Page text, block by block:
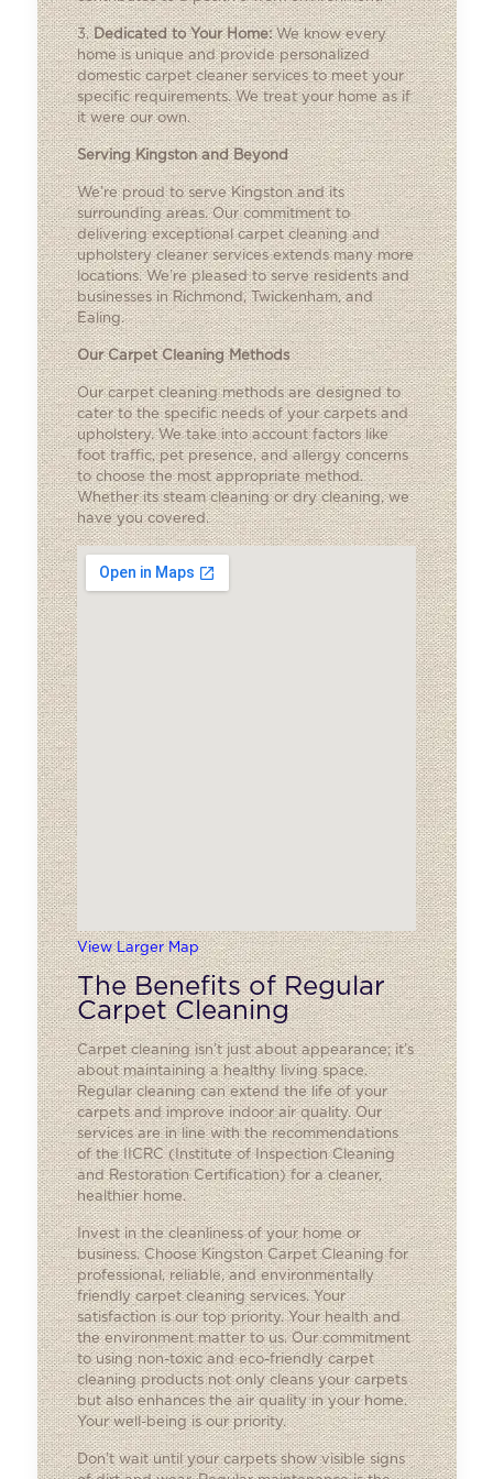
3.Dedicated to Your Home:We know every
home is unique and provide personalized
domestic carpet cleaner services to meet your
specific requirements. We treat your home as if
it were our own.
Serving Kingston and Beyond
We’re proud to serve Kingston and its
surrounding areas. Our commitment to
delivering exceptional carpet cleaning and
upholstery cleaner services extends many more
locations. We’re pleased to serve residents and
businesses in Richmond, Twickenham, and
Ealing.
Our Carpet Cleaning Methods
Our carpet cleaning methods are designed to
cater to the specific needs of your carpets and
upholstery. We take into account factors like
foot traffic, pet presence, and allergy concerns
to choose the most appropriate method.
Whether its steam cleaning or dry cleaning, we
have you covered.
View Larger Map
The Benefits of Regular
Carpet Cleaning
Carpet cleaning isn’t just about appearance; it’s
about maintaining a healthy living space.
Regular cleaning can extend the life of your
carpets and improve indoor air quality. Our
services are in line with the recommendations
of the IICRC (Institute of Inspection Cleaning
and Restoration Certification) for a cleaner,
healthier home.
Invest in the cleanliness of your home or
business. Choose Kingston Carpet Cleaning for
professional, reliable, and environmentally
friendly carpet cleaning services. Your
satisfaction is our top priority. Your health and
the environment matter to us. Our commitment
to using non-toxic and eco-friendly carpet
cleaning products not only cleans your carpets
but also enhances the air quality in your home.
Your well-being is our priority.
Don’t wait until your carpets show visible signs